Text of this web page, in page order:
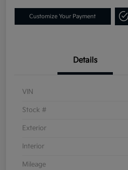
Customize Your Payment
Details
VIN
Stock #
Exterior
Interior
Mileage